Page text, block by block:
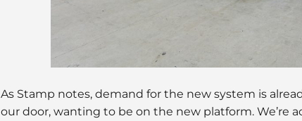
As Stamp notes, demand for the new system is
our door, wanting to be on the new platform. We’re